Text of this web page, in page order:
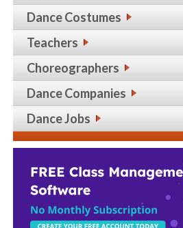
Dance Costumes
Teachers
Choreographers
Dance Companies
Dance Jobs